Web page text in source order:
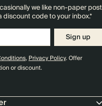
we like non-paper post
discount code to your inbox.*
Sign up
,Privacy Policy. Offer
or discount.